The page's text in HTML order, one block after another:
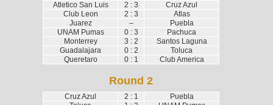
Atletico San Luis
2 : 3
Cruz Azul
Club Leon
2 : 3
Atlas
Juarez
–
Puebla
UNAM Pumas
0 : 3
Pachuca
Monterrey
3 : 2
Santos Laguna
Guadalajara
0 : 2
Toluca
Queretaro
0 : 1 Club America
Round 2
Cruz Azul 2 : 1
Puebla